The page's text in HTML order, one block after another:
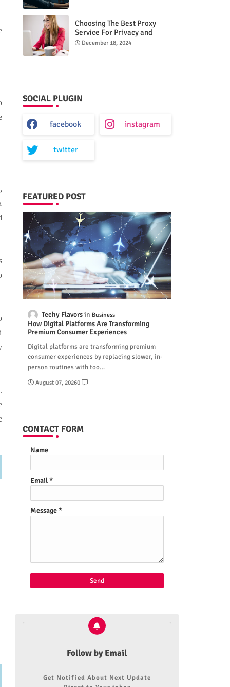
Choosing The Best Proxy
Service For Privacy and
Unrestricted Internet Access
December 18, 2024
SOCIAL PLUGIN
facebook instagram
twitter
FEATURED POST
Techy Flavors Business
How Digital Platforms Are Transforming
Premium Consumer Experiences
Digital platforms are transforming premium
consumer experiences by replacing slower, in-
person routines with too…
August 07, 20260
CONTACT FORM
Name
Email*
Message*
Follow by Email
Get Notified About Next Update